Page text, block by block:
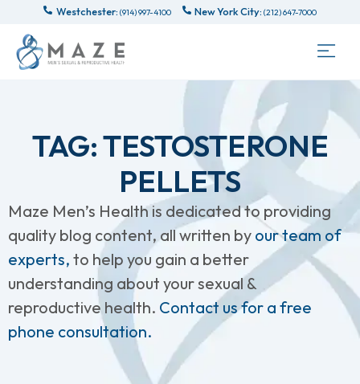
Westchester: (914) 997-4100 New York City: (212) 647-7000
TAG: TESTOSTERONE
PELLETS
Maze Men’s Health is dedicated to providing
quality blog content, all written by our team of
experts, to help you gain a better
understanding about your sexual &
reproductive health. Contact us for a free
phone consultation.